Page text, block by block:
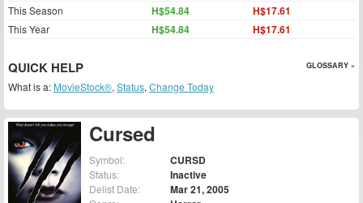
Cursed
Symbol: CURSD
Status: Inactive
Delist Date: Mar 21, 2005
This Season H$54.84 H$17.61
This Year H$54.84 H$17.61
QUICK HELP GLOSSARY »
What is a: MovieStock®, Status, Change Today